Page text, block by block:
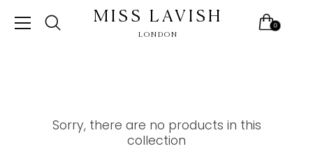
MISS LAVISH
LONDON
0
Sorry, there are no products in this
collection